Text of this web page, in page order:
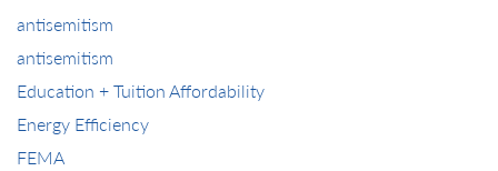
antisemitism
antisemitism
Education + Tuition Affordability
Energy Efficiency
FEMA